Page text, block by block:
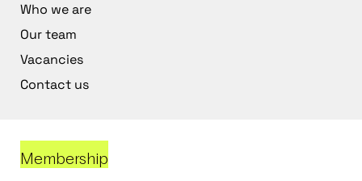
Who we are
Our team
Vacancies
Contact us
Membership